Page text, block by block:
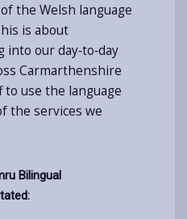
the Welsh language
is about
our day‑to‑day
Carmarthenshire
use the language
the services we
Bilingual